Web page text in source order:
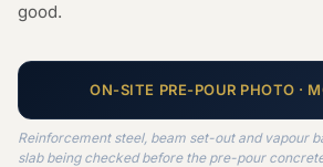
good.
ON-SITE PRE-POUR PHOTO ·
Reinforcement steel, beam set-out and vapour
slab being checked before the pre-pour